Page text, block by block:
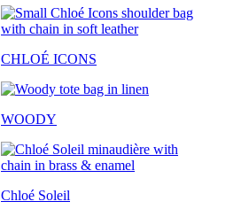
CHLOÉ ICONS
WOODY
Chloé Soleil